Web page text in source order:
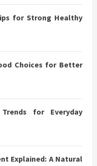
for Strong Healthy
Choices for Better
for Everyday
Explained: A Natural